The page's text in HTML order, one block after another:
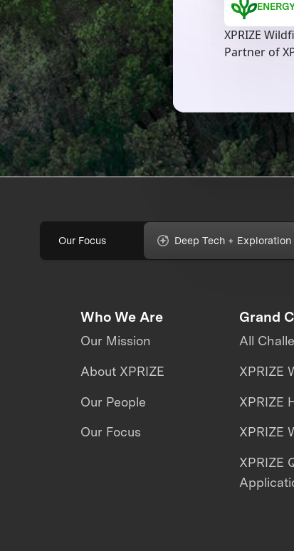
XPRIZE
Partner of
Our Focus Deep Tech + Exploration
Who We Are
Our Mission
About XPRIZE
Our People
Our Focus
Grand
All
XPRIZE
XPRIZE
XPRIZE
XPRIZE